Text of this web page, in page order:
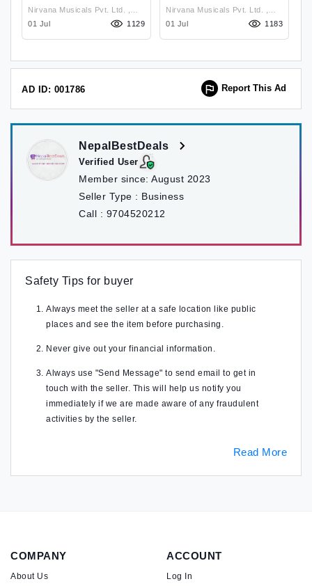
Nirvana Musicals Pvt. Ltd. ,
Lalitpur
01 Jul 1129
Nirvana Musicals Pvt. Ltd. ,
Lalitpur
01 Jul 1183
AD ID: 001786 Report This Ad
NepalBestDeals
Verified User
Member since: August 2023
Seller Type : Business
Call : 9704520212
Safety Tips for buyer
Always meet the seller at a safe location like public
places and see the item before purchasing.
Never give out your financial information.
Always use "Send Message" to send email to get in
touch with the seller. This will help us notify you
immediately if we are made aware of any fraudulent
activities by the seller.
Read More
COMPANY
About Us
ACCOUNT
Log In